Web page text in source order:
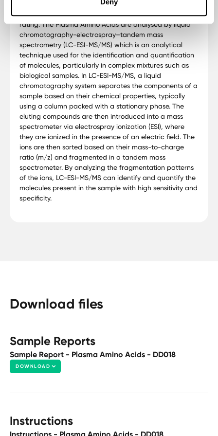
Deny
Doctor's Data is a CLIA-licensed clinical laboratory since
1972. It also is a BBB-accredited business with an A+
rating. The Plasma Amino Acids are analysed by liquid
chromatography-electrospray–tandem mass
spectrometry (LC-ESI-MS/MS) which is an analytical
technique used for the identification and quantification
of molecules, particularly in complex mixtures such as
biological samples. In LC-ESI-MS/MS, a liquid
chromatography system separates the components of a
sample based on their chemical properties, typically
using a column packed with a stationary phase. The
eluting compounds are then introduced into a mass
spectrometer via electrospray ionization (ESI), where
they are ionized in the presence of an electric field. The
ions are then sorted based on their mass-to-charge
ratio (m/z) and fragmented in a tandem mass
spectrometer. By analyzing the fragmentation patterns
of the ions, LC-ESI-MS/MS can identify and quantify the
molecules present in the sample with high sensitivity and
specificity.
Download files
Sample Reports
Sample Report - Plasma Amino Acids - DD018
DOWNLOAD
Instructions
Instructions - Plasma Amino Acids - DD018